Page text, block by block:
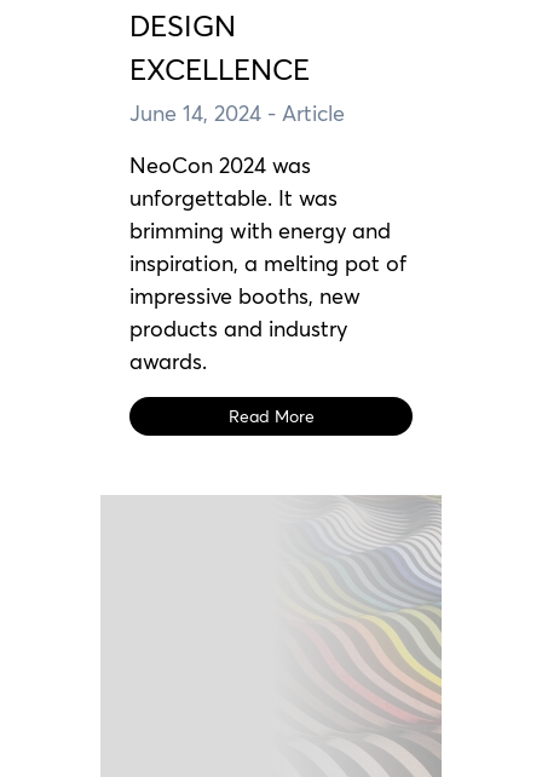
DESIGN
EXCELLENCE
June 14, 2024 - Article
NeoCon 2024 was
unforgettable. It was
brimming with energy and
inspiration, a melting pot of
impressive booths, new
products and industry
awards.
Read More